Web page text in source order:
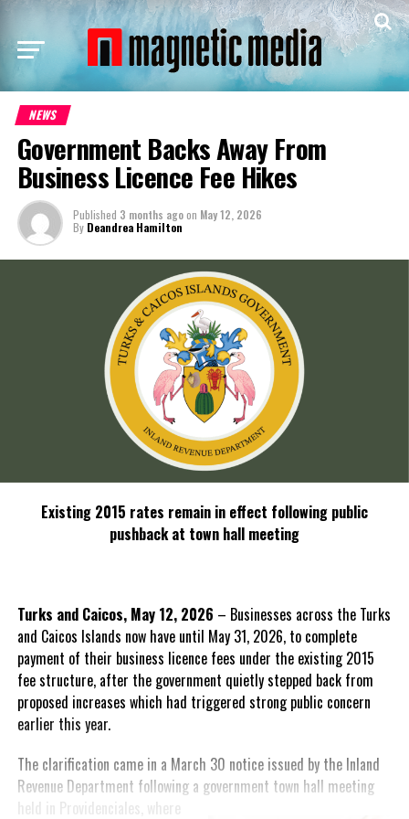
NEWS
Government Backs Away From
Business Licence Fee Hikes
Published 3 months agoon May 12, 2026
By Deandrea Hamilton
Existing 2015 rates remain in effect following public
pushback at town hall meeting
Turks and Caicos, May 12, 2026 – Businesses across the Turks
and Caicos Islands now have until May 31, 2026, to complete
payment of their business licence fees under the existing 2015
fee structure, after the government quietly stepped back from
proposed increases which had triggered strong public concern
earlier this year.
The clarification came in a March 30 notice issued by the Inland
Revenue Department following a government town hall meeting
held in Providenciales, where